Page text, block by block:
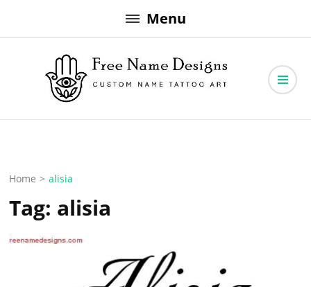
to
Menu
Free Name Designs
Home > alisia
Tag: alisia